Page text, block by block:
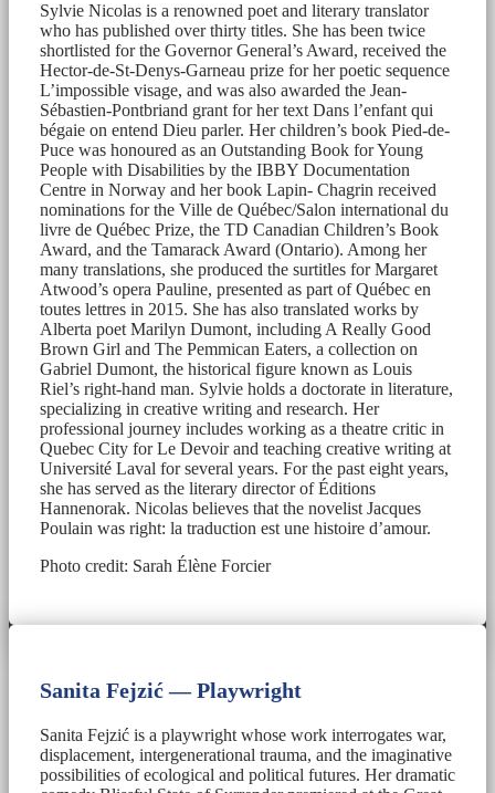
Sylvie Nicolas is a renowned poet and literary translator
who has published over thirty titles. She has been twice
shortlisted for the Governor General’s Award, received the
Hector-de-St-Denys-Garneau prize for her poetic sequence
L’impossible visage, and was also awarded the Jean-
Sébastien-Pontbriand grant for her text Dans l’enfant qui
bégaie on entend Dieu parler. Her children’s book Pied-de-
Puce was honoured as an Outstanding Book for Young
People with Disabilities by the IBBY Documentation
Centre in Norway and her book Lapin- Chagrin received
nominations for the Ville de Québec/Salon international du
livre de Québec Prize, the TD Canadian Children’s Book
Award, and the Tamarack Award (Ontario). Among her
many translations, she produced the surtitles for Margaret
Atwood’s opera Pauline, presented as part of Québec en
toutes lettres in 2015. She has also translated works by
Alberta poet Marilyn Dumont, including A Really Good
Brown Girl and The Pemmican Eaters, a collection on
Gabriel Dumont, the historical figure known as Louis
Riel’s right-hand man. Sylvie holds a doctorate in literature,
specializing in creative writing and research. Her
professional journey includes working as a theatre critic in
Quebec City for Le Devoir and teaching creative writing at
Université Laval for several years. For the past eight years,
she has served as the literary director of Éditions
Hannenorak. Nicolas believes that the novelist Jacques
Poulain was right: la traduction est une histoire d’amour.
Photo credit: Sarah Élène Forcier
Sanita Fejzić — Playwright
Sanita Fejzić is a playwright whose work interrogates war,
displacement, intergenerational trauma, and the imaginative
possibilities of ecological and political futures. Her dramatic